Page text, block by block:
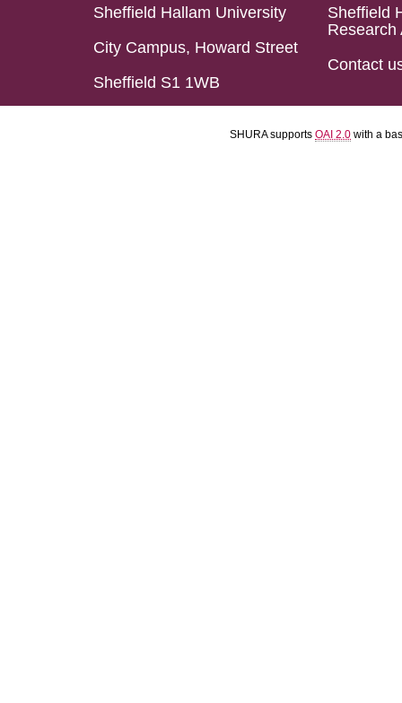
Sheffield Hallam University
City Campus, Howard Street
Sheffield S1 1WB
Sheffield
Research
Contact
SHURA supports OAI 2.0 with a